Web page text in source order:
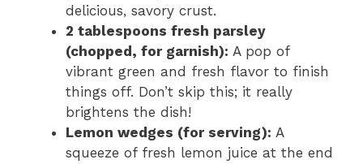
delicious, savory crust.
2 tablespoons fresh parsley
(chopped, for garnish): A pop of
vibrant green and fresh flavor to finish
things off. Don’t skip this; it really
brightens the dish!
Lemon wedges (for serving): A
squeeze of fresh lemon juice at the end